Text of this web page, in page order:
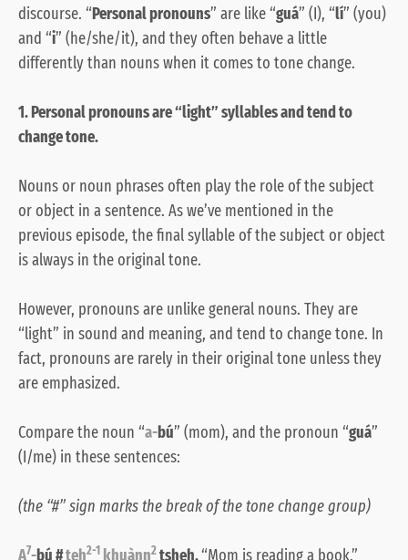
discourse. “Personal pronouns” are like “guá” (I), “lí” (you)
and “i” (he/she/it), and they often behave a little
differently than nouns when it comes to tone change.
1. Personal pronouns are “light” syllables and tend to
change tone.
Nouns or noun phrases often play the role of the subject
or object in a sentence. As we’ve mentioned in the
previous episode, the final syllable of the subject or object
is always in the original tone.
However, pronouns are unlike general nouns. They are
“light” in sound and meaning, and tend to change tone. In
fact, pronouns are rarely in their original tone unless they
are emphasized.
Compare the noun “a-bú” (mom), and the pronoun “guá”
(I/me) in these sentences:
(the “#” sign marks the break of the tone change group)
A7-bú #teh2-1 khuànn2tsheh.“Mom is reading a book.”